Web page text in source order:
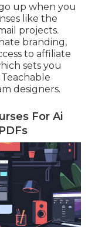
up when you
like the
projects.
branding,
to affiliate
sets you
designers.
For Ai